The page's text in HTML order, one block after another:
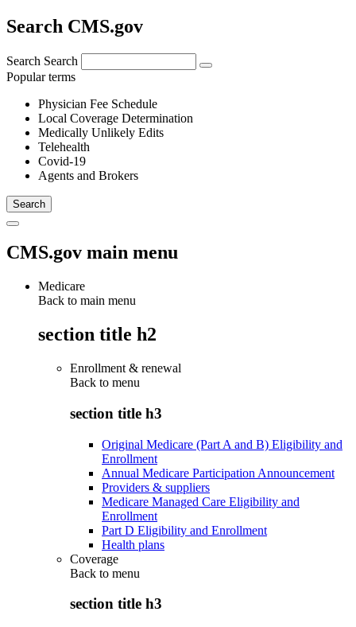
Search CMS.gov
Search Search
Popular terms
Physician Fee Schedule
Local Coverage Determination
Medically Unlikely Edits
Telehealth
Covid-19
Agents and Brokers
CMS.gov main menu
Medicare
Back to main menu
section title h2
Enrollment & renewal
Back to menu
section title h3
Original Medicare (Part A and B) Eligibility and
Enrollment
Annual Medicare Participation Announcement
Providers & suppliers
Medicare Managed Care Eligibility and
Enrollment
Part D Eligibility and Enrollment
Health plans
Coverage
Back to menu
section title h3